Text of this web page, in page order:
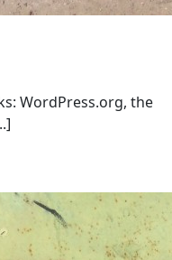
WordPress.org, the